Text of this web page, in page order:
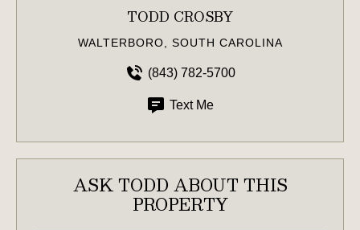
TODD CROSBY
WALTERBORO, SOUTH CAROLINA
(843) 782-5700
Text Me
ASK TODD ABOUT THIS
PROPERTY